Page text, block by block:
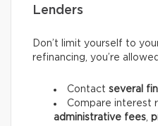
Lenders
Don’t limit yourself to
refinancing, you’re
Contact several
Compare interest
administrative fees,